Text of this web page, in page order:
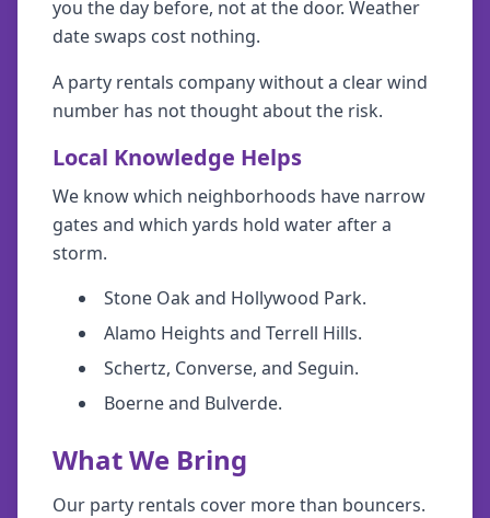
you the day before, not at the door. Weather
date swaps cost nothing.
A party rentals company without a clear wind
number has not thought about the risk.
Local Knowledge Helps
We know which neighborhoods have narrow
gates and which yards hold water after a
storm.
Stone Oak and Hollywood Park.
Alamo Heights and Terrell Hills.
Schertz, Converse, and Seguin.
Boerne and Bulverde.
What We Bring
Our party rentals cover more than bouncers.